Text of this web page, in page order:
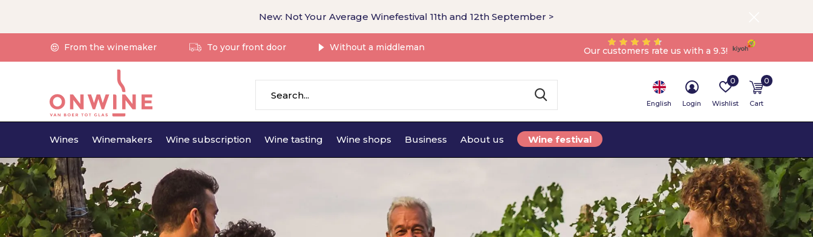
Wines Winemakers Wine subscription Wine tasting Wine shops Business About us Wine festival
English Login Wishlist
0
Cart
0
From the winemaker To your front door Without a middleman Our customers rate us with a 9.3!
New: Not Your Average Winefestival 11th and 12th September >